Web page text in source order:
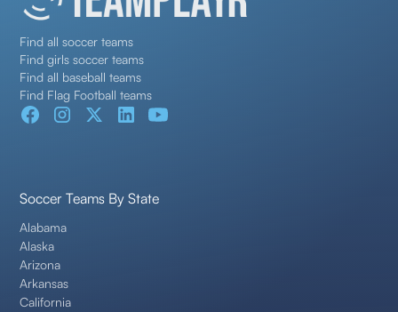
Find all soccer teams
Find girls soccer teams
Find all baseball teams
Find Flag Football teams
Soccer Teams By State
Alabama
Alaska
Arizona
Arkansas
California